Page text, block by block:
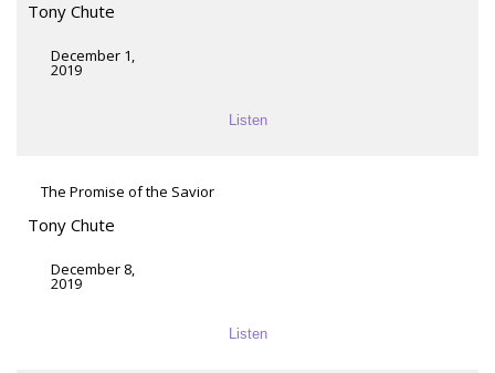
Tony Chute
December 1,
2019
Listen
The Promise of the Savior
Tony Chute
December 8,
2019
Listen